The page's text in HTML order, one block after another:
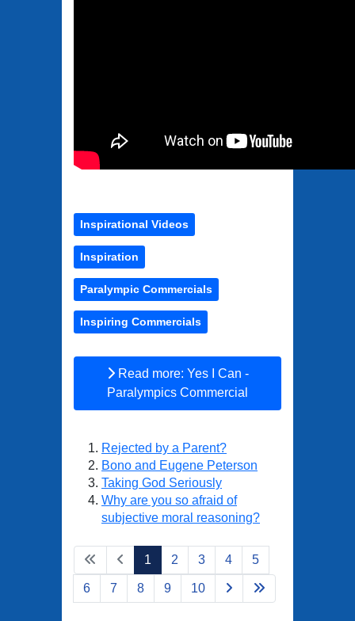
Inspirational Videos
Inspiration
Paralympic Commercials
Inspiring Commercials
Read more: Yes I Can -
Paralympics Commercial
Rejected by a Parent?
Bono and Eugene Peterson
Taking God Seriously
Why are you so afraid of
subjective moral reasoning?
1 2 3 4 5
6 7 8 9 10